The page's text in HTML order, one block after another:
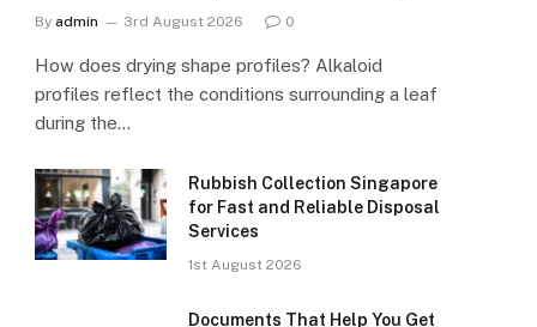
By admin 3rd August 2026 0
How does drying shape profiles? Alkaloid
profiles reflect the conditions surrounding a leaf
during the…
Rubbish Collection Singapore
for Fast and Reliable Disposal
Services
1st August 2026
Documents That Help You Get